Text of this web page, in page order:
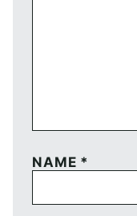
NAME *